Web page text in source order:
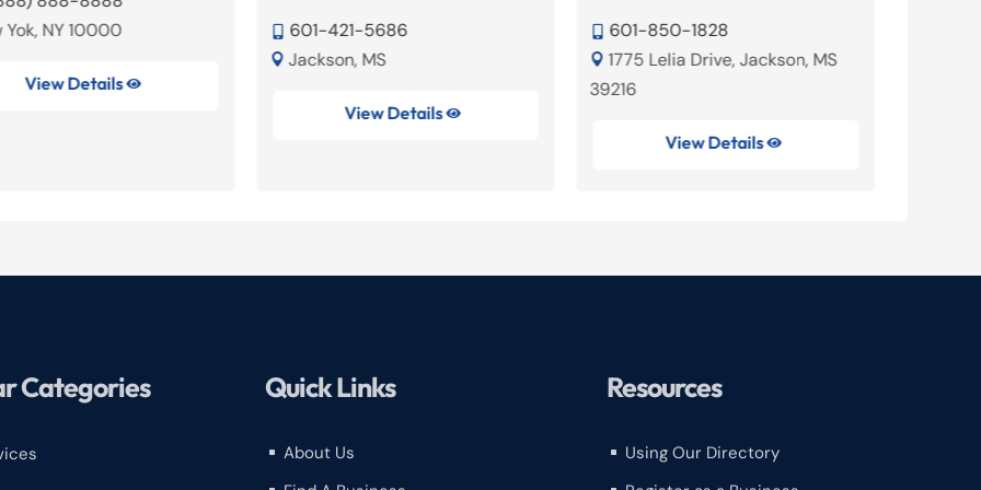
Yok, NY 10000
View Details 
 601-421-5686
 Jackson, MS
View Details 
 601-850-1828
 1775 Lelia Drive, Jackson, MS
39216
View Details 
Categories Quick Links
^ About Us
Resources
^ Using Our Directory